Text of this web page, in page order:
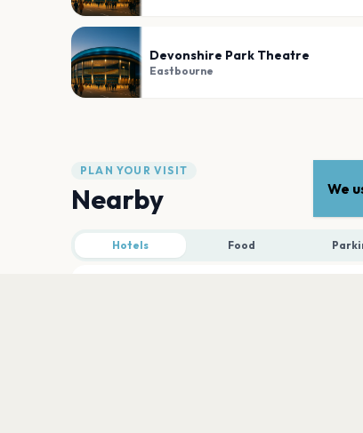
Devonshire Park Theatre
Eastbourne
PLAN YOUR VISIT
Nearby
Hotels Food
We